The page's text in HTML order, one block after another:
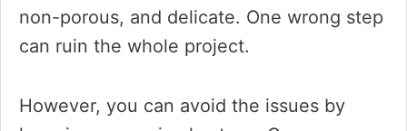
non-porous, and delicate. One wrong step
can ruin the whole project.
However, you can avoid the issues by